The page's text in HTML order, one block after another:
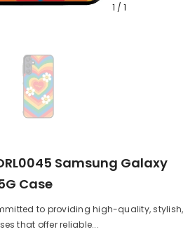
1 / 1
Samsung Galaxy
Case
to providing high-quality, stylish,
that offer reliable...